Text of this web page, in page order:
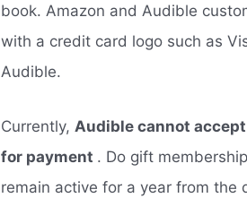
book. Amazon and Audible
with a credit card logo such as
Audible.
Currently,Audible cannot
for payment . Do gift
remain active for a year from the